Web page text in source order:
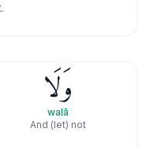
وَلَا
walā
And (let) not